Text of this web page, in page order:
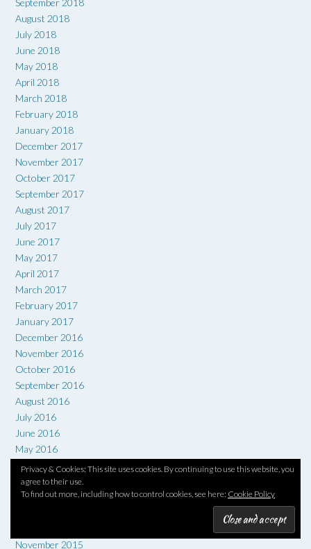
September 2018
August 2018
July 2018
June 2018
May 2018
April 2018
March 2018
February 2018
January 2018
December 2017
November 2017
October 2017
September 2017
August 2017
July 2017
June 2017
May 2017
April 2017
March 2017
February 2017
January 2017
December 2016
November 2016
October 2016
September 2016
August 2016
July 2016
June 2016
May 2016
April 2016
March 2016
February 2016
November 2015
Privacy & Cookies: This site uses cookies. By continuing to use this website, you
agree to their use.
To find out more, including how to control cookies, see here: Cookie Policy